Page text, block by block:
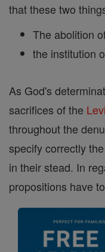
that these two
The abolition
the institution
As God's
sacrifices of the
throughout the
specify correctly
in their stead. In
propositions have